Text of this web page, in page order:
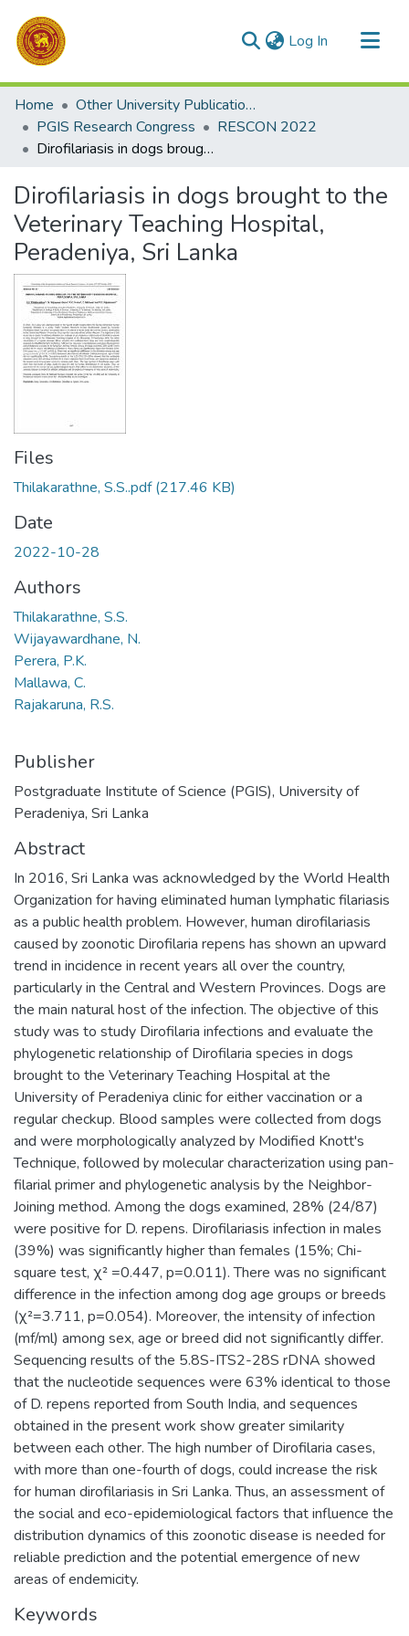
Log In (current)
Communities & Collections
All of DSpace
Statistics
Home
Other University Publications
PGIS Research Congress
RESCON 2022
Dirofilariasis in dogs brought to the Veterinary Teaching Hospital, Peradeniya, Sri Lanka
Dirofilariasis in dogs brought to the
Veterinary Teaching Hospital,
Peradeniya, Sri Lanka
Files
Thilakarathne, S.S..pdf(217.46 KB)
Date
2022-10-28
Authors
Thilakarathne, S.S.
Wijayawardhane, N.
Perera, P.K.
Mallawa, C.
Rajakaruna, R.S.
Publisher
Postgraduate Institute of Science (PGIS), University of
Peradeniya, Sri Lanka
Abstract
In 2016, Sri Lanka was acknowledged by the World Health
Organization for having eliminated human lymphatic filariasis
as a public health problem. However, human dirofilariasis
caused by zoonotic Dirofilaria repens has shown an upward
trend in incidence in recent years all over the country,
particularly in the Central and Western Provinces. Dogs are
the main natural host of the infection. The objective of this
study was to study Dirofilaria infections and evaluate the
phylogenetic relationship of Dirofilaria species in dogs
brought to the Veterinary Teaching Hospital at the
University of Peradeniya clinic for either vaccination or a
regular checkup. Blood samples were collected from dogs
and were morphologically analyzed by Modified Knott's
Technique, followed by molecular characterization using pan-
filarial primer and phylogenetic analysis by the Neighbor-
Joining method. Among the dogs examined, 28% (24/87)
were positive for D. repens. Dirofilariasis infection in males
(39%) was significantly higher than females (15%; Chi-
square test, χ² =0.447, p=0.011). There was no significant
difference in the infection among dog age groups or breeds
(χ²=3.711, p=0.054). Moreover, the intensity of infection
(mf/ml) among sex, age or breed did not significantly differ.
Sequencing results of the 5.8S-ITS2-28S rDNA showed
that the nucleotide sequences were 63% identical to those
of D. repens reported from South India, and sequences
obtained in the present work show greater similarity
between each other. The high number of Dirofilaria cases,
with more than one-fourth of dogs, could increase the risk
for human dirofilariasis in Sri Lanka. Thus, an assessment of
the social and eco-epidemiological factors that influence the
distribution dynamics of this zoonotic disease is needed for
reliable prediction and the potential emergence of new
areas of endemicity.
Keywords